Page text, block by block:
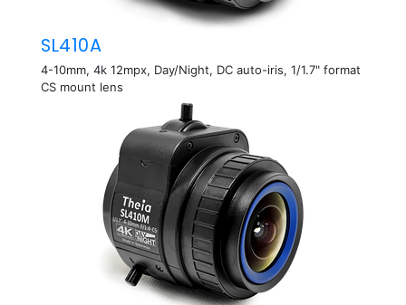
SL410A
4-10mm, 4k 12mpx, Day/Night, DC auto-iris, 1/1.7" format
CS mount lens